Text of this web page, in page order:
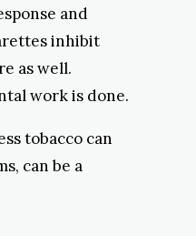
and
inhibit
as well.
work is done.
tobacco can
can be a